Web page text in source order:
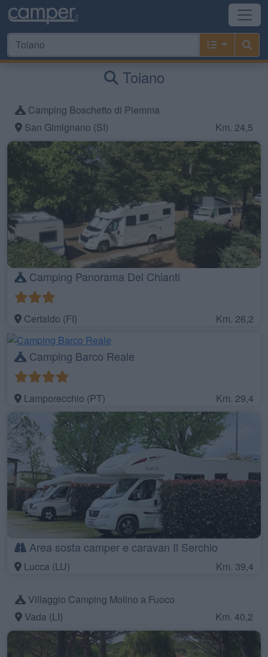
Toiano
Camping Boschetto di Piemma
San Gimignano (SI)
Km. 24,5
Camping Panorama Del Chianti
Certaldo (FI) Km. 26,2
Camping Barco Reale
Lamporecchio (PT) Km. 29,4
Area sosta camper e caravan Il Serchio
Lucca (LU) Km. 39,4
Villaggio Camping Molino a Fuoco
Vada (LI)
Km. 40,2